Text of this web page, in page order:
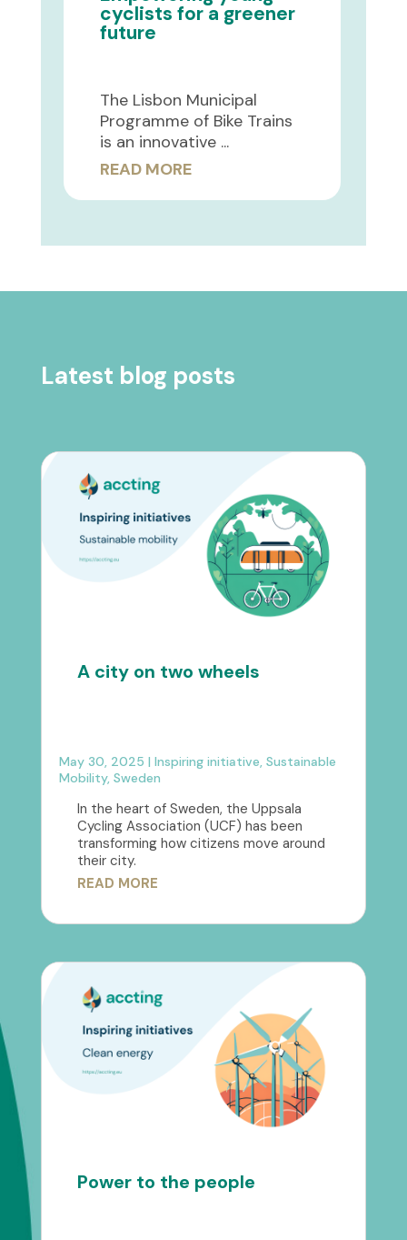
cyclists for a greener
future
The Lisbon Municipal
Programme of Bike Trains
is an innovative ...
READ MORE
Latest blog posts
A city on two wheels
May 30, 2025 | Inspiring initiative, Sustainable
Mobility, Sweden
In the heart of Sweden, the Uppsala
Cycling Association (UCF) has been
transforming how citizens move around
their city.
READ MORE
Power to the people